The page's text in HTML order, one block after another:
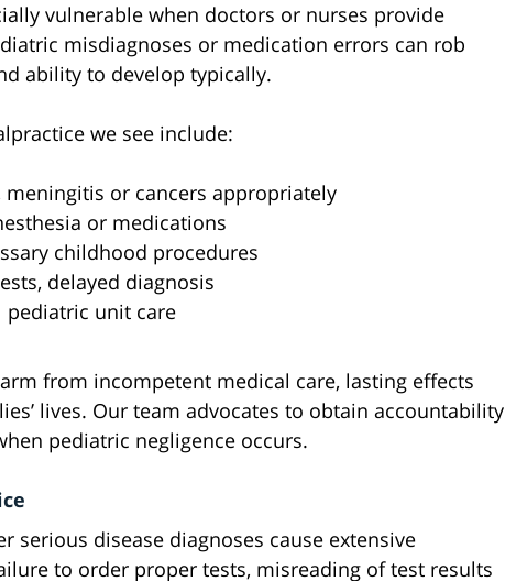
vulnerable when doctors or nurses provide
misdiagnoses or medication errors can rob
ability to develop typically.
we see include:
or cancers appropriately
or medications
childhood procedures
delayed diagnosis
pediatric unit care
from incompetent medical care, lasting effects
lives. Our team advocates to obtain accountability
pediatric negligence occurs.
serious disease diagnoses cause extensive
to order proper tests, misreading of test results